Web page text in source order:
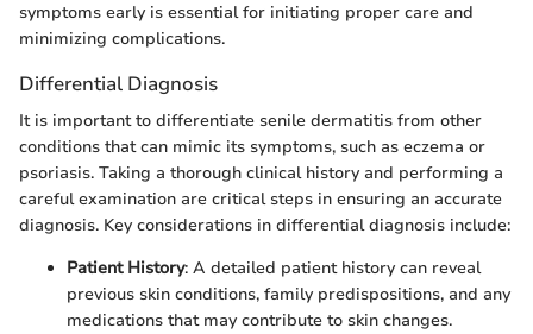
symptoms early is essential for initiating proper care and
minimizing complications.
Differential Diagnosis
It is important to differentiate senile dermatitis from other
conditions that can mimic its symptoms, such as eczema or
psoriasis. Taking a thorough clinical history and performing a
careful examination are critical steps in ensuring an accurate
diagnosis. Key considerations in differential diagnosis include:
Patient History: A detailed patient history can reveal
previous skin conditions, family predispositions, and any
medications that may contribute to skin changes.